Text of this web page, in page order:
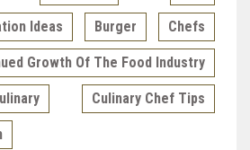
Ideas Burger Chefs
Growth Of The Food Industry
Culinary Chef Tips